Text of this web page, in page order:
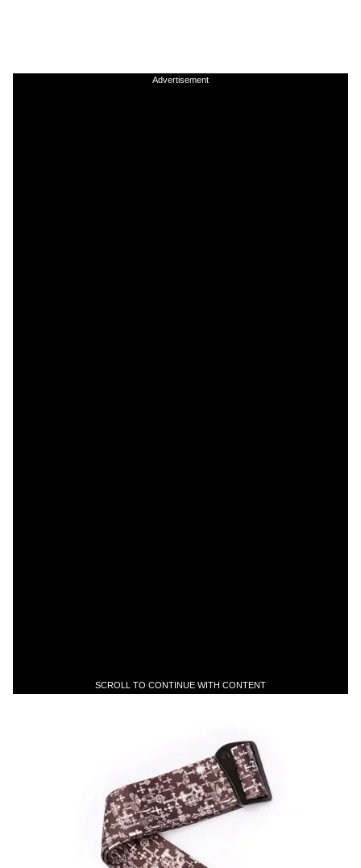
Advertisement
SCROLL TO CONTINUE WITH CONTENT